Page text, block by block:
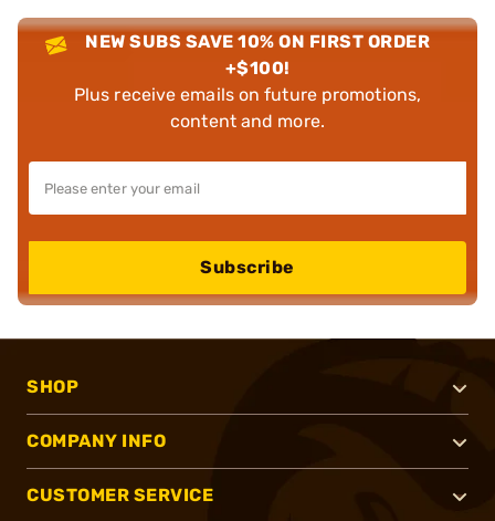
NEW SUBS SAVE 10% ON FIRST ORDER
+$100!
Plus receive emails on future promotions,
content and more.
Subscribe
SHOP
COMPANY INFO
CUSTOMER SERVICE